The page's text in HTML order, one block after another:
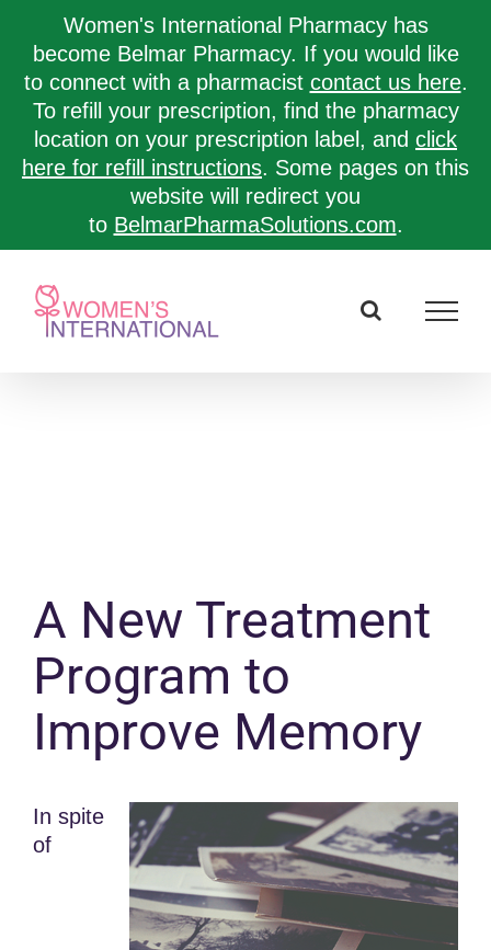
Women's International Pharmacy has
become Belmar Pharmacy. If you would like
to connect with a pharmacist contact us here.
To refill your prescription, find the pharmacy
location on your prescription label, and click
here for refill instructions. Some pages on this
website will redirect you
to BelmarPharmaSolutions.com.
content
A New Treatment
Program to
Improve Memory
In spite
of